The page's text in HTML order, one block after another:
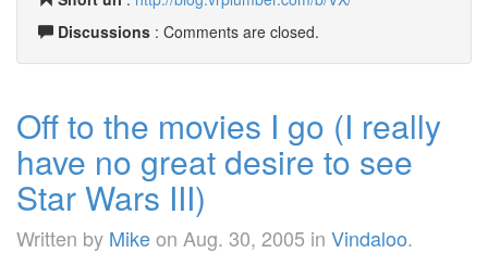
Discussions : Comments are closed.
Off to the movies I go (I really
have no great desire to see
Star Wars III)
Written by Mikeon Aug. 30, 2005 in Vindaloo.